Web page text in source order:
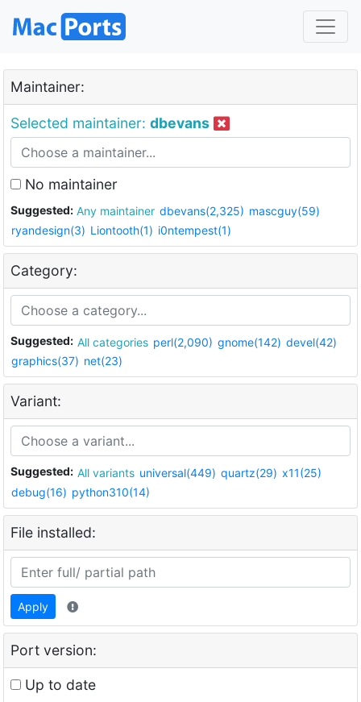
Maintainer:
Selected maintainer: dbevans
No maintainer
Suggested: Any maintainer dbevans(2,325) mascguy(59)
ryandesign(3) Liontooth(1) i0ntempest(1)
Category:
Suggested: All categories perl(2,090) gnome(142) devel(42)
graphics(37) net(23)
Variant:
Suggested: All variants universal(449) quartz(29) x11(25)
debug(16) python310(14)
File installed:
Apply
Port version:
Up to date